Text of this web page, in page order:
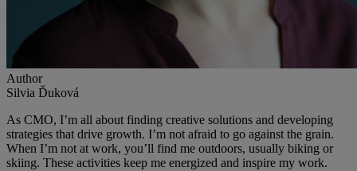
Author
Silvia Ďuková
As CMO, I’m all about finding creative solutions and developing
strategies that drive growth. I’m not afraid to go against the grain.
When I’m not at work, you’ll find me outdoors, usually biking or
skiing. These activities keep me energized and inspire my work.